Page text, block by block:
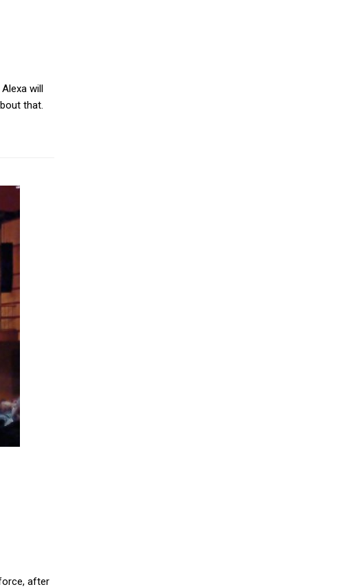
will
that.
after